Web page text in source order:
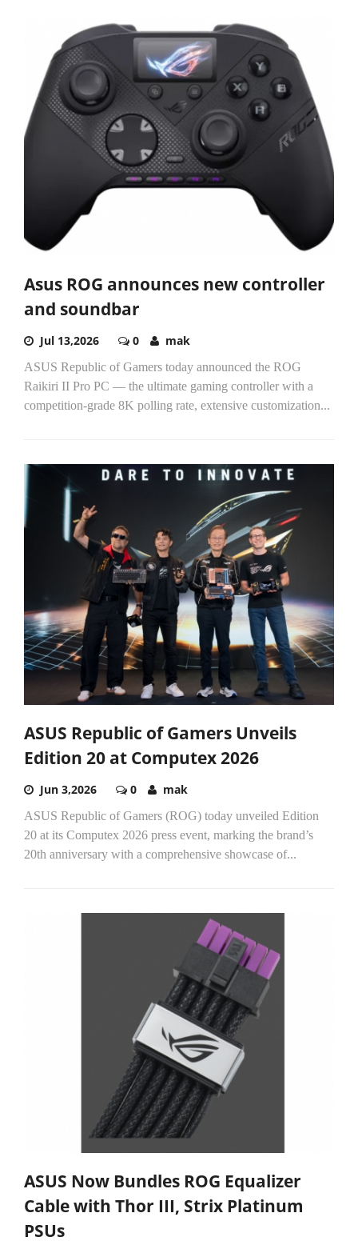
Asus ROG announces new controller
and soundbar
Jul 13,2026 0 mak
ASUS Republic of Gamers today announced the ROG
Raikiri II Pro PC — the ultimate gaming controller with a
competition-grade 8K polling rate, extensive customization...
ASUS Republic of Gamers Unveils
Edition 20 at Computex 2026
Jun 3,2026 0 mak
ASUS Republic of Gamers (ROG) today unveiled Edition
20 at its Computex 2026 press event, marking the brand’s
20th anniversary with a comprehensive showcase of...
ASUS Now Bundles ROG Equalizer
Cable with Thor III, Strix Platinum
PSUs